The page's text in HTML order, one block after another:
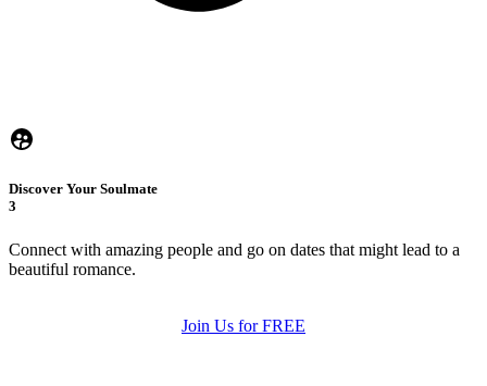
Discover Your Soulmate
3
Connect with amazing people and go on dates that might lead to a
beautiful romance.
Join Us for FREE